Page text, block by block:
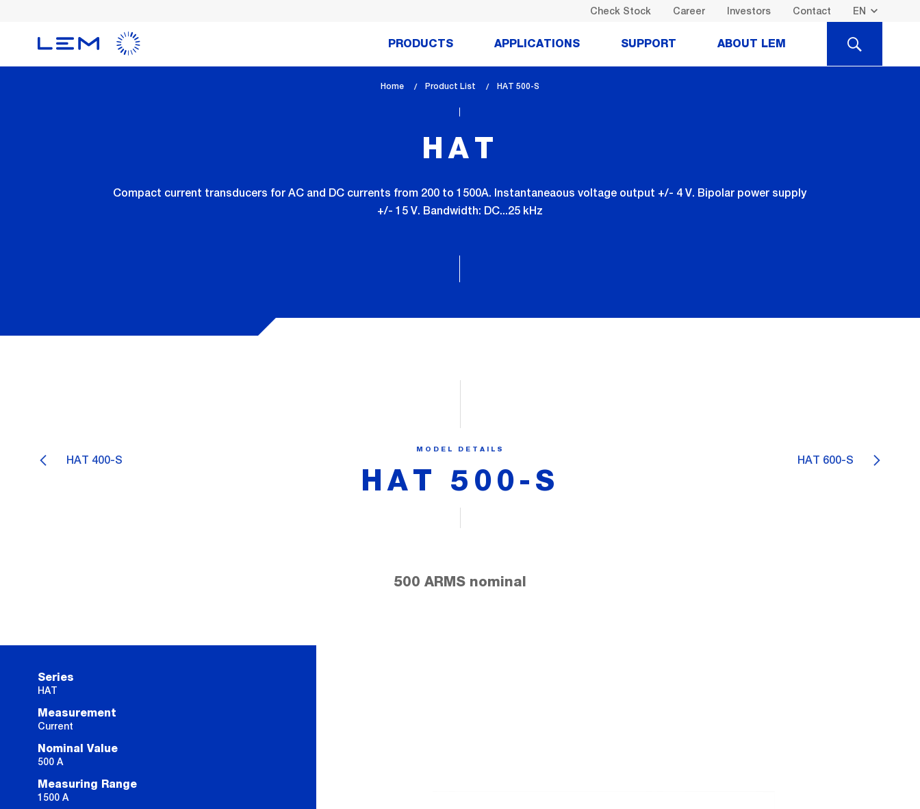
Check Stock Career Investors Contact
PRODUCTS APPLICATIONS SUPPORT ABOUT LEM SEARCH
Home Product List
lem_current_page
HAT 500-S
HAT
Compact current transducers for AC and DC currents from 200 to 1500A. Instantaneaous voltage output +/- 4 V. Bipolar power supply
+/- 15 V. Bandwidth: DC...25 kHz
HAT 400-S HAT 600-S
MODEL DETAILS
HAT 500-S
500 ARMS nominal
Series
HAT
Measurement
Current
Nominal Value
500 A
Measuring Range
1500 A